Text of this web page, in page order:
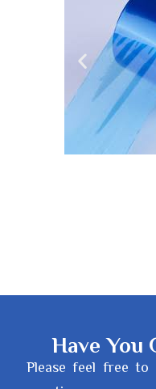
Have You
Please feel free